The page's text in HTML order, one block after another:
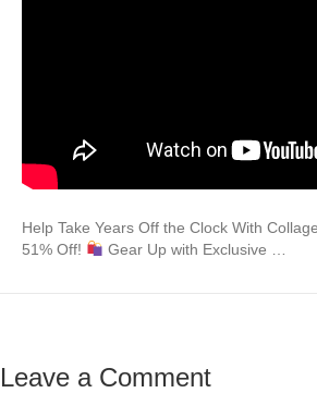
Help Take Years Off the Clock With
51% Off!
Gear Up with Exclusive …
Leave a Comment